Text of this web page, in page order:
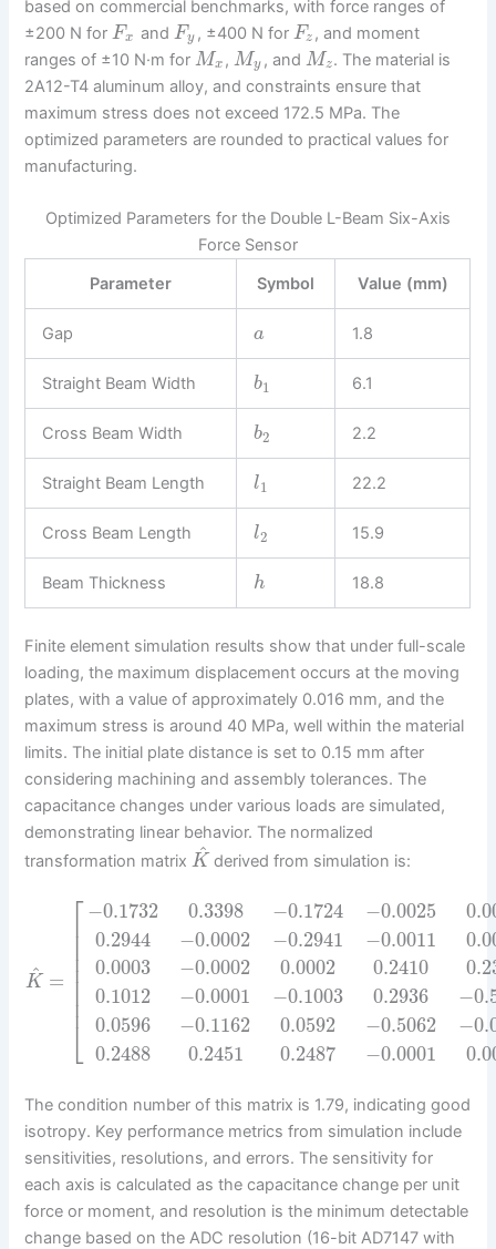
based on commercial benchmarks, with force ranges of
±200 N for Fx and Fy , ±400 N for Fz , and moment
ranges of ±10 N·m for Mx , My , and Mz . The material is
2A12-T4 aluminum alloy, and constraints ensure that
maximum stress does not exceed 172.5 MPa. The
optimized parameters are rounded to practical values for
manufacturing.
Optimized Parameters for the Double L-Beam Six-Axis
Force Sensor
Parameter
Symbol Value (mm)
Gap a 1.8
Straight Beam Width b1 6.1
Cross Beam Width b2 2.2
Straight Beam Length l1 22.2
Cross Beam Length l2 15.9
Beam Thickness h 18.8
Finite element simulation results show that under full-scale
loading, the maximum displacement occurs at the moving
plates, with a value of approximately 0.016 mm, and the
maximum stress is around 40 MPa, well within the material
limits. The initial plate distance is set to 0.15 mm after
considering machining and assembly tolerances. The
capacitance changes under various loads are simulated,
demonstrating linear behavior. The normalized
transformation matrixK
^ derived from simulation is:
K
^ =
⎡
⎣
⎢⎢⎢⎢⎢⎢⎢⎢
−0.1732
0.2944
0.0003
0.1012
0.0596
0.2488
0.3398
−0.0002
−0.0002
−0.0001
−0.1162
0.2451
−0.1724
−0.2941
0.0002
−0.1003
0.0592
0.2487
−0.0025
−0.0011
0.2410
0.2936
−0.5062
−0.0001
−
−
The condition number of this matrix is 1.79, indicating good
isotropy. Key performance metrics from simulation include
sensitivities, resolutions, and errors. The sensitivity for
each axis is calculated as the capacitance change per unit
force or moment, and resolution is the minimum detectable
change based on the ADC resolution (16-bit AD7147 with